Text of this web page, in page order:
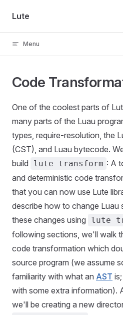
Skip to content
Lute
Menu
Code
One of the coolest parts of
many parts of the Luau
types, require-resolution, the
(CST), and Luau bytecode.
build
lute transform : A
and deterministic code
that you can now use Lute
describe how to change Luau
these changes using
lute
following sections, we'll walk
code transformation which
source program (we assume
familiarity with what an AST
with some extra information).
we'll be creating a new